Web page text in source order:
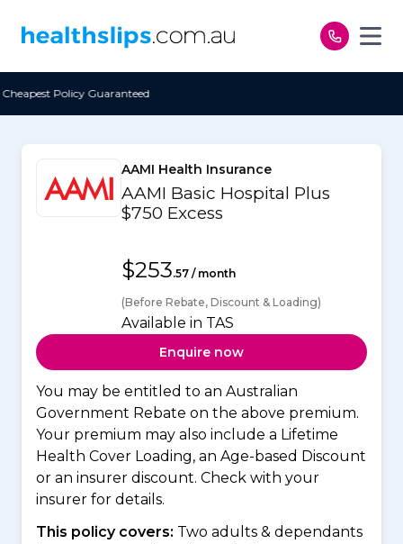
AAMI Health Insurance
AAMI Basic Hospital Plus
$750 Excess
$253.57 / month
(Before Rebate, Discount & Loading)
Available in TAS
Enquire now
You may be entitled to an Australian
Government Rebate on the above premium.
Your premium may also include a Lifetime
Health Cover Loading, an Age-based Discount
or an insurer discount. Check with your
insurer for details.
This policy covers: Two adults & dependants